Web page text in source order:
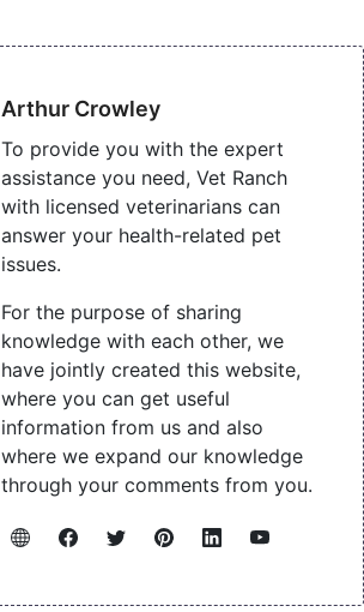
Arthur Crowley
To provide you with the expert
assistance you need, Vet Ranch
with licensed veterinarians can
answer your health-related pet
issues.
For the purpose of sharing
knowledge with each other, we
have jointly created this website,
where you can get useful
information from us and also
where we expand our knowledge
through your comments from you.